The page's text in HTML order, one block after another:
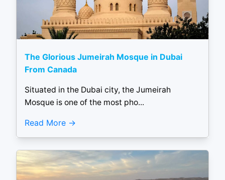
The Glorious Jumeirah Mosque in Dubai
From Canada
Situated in the Dubai city, the Jumeirah
Mosque is one of the most pho...
Read More